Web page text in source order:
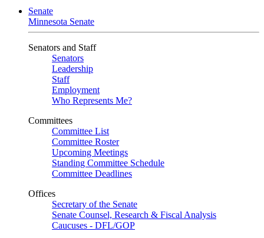
Senate
Minnesota Senate
Senators and Staff
Senators
Leadership
Staff
Employment
Who Represents Me?
Committees
Committee List
Committee Roster
Upcoming Meetings
Standing Committee Schedule
Committee Deadlines
Offices
Secretary of the Senate
Senate Counsel, Research & Fiscal Analysis
Caucuses - DFL/GOP